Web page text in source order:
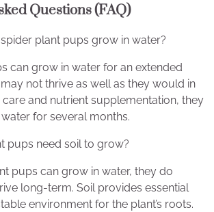
Questions (FAQ)
plant pups grow in water?
can grow in water for an extended
not thrive as well as they would in
and nutrient supplementation, they
for several months.
pups need soil to grow?
pups can grow in water, they do
long-term. Soil provides essential
environment for the plant’s roots.